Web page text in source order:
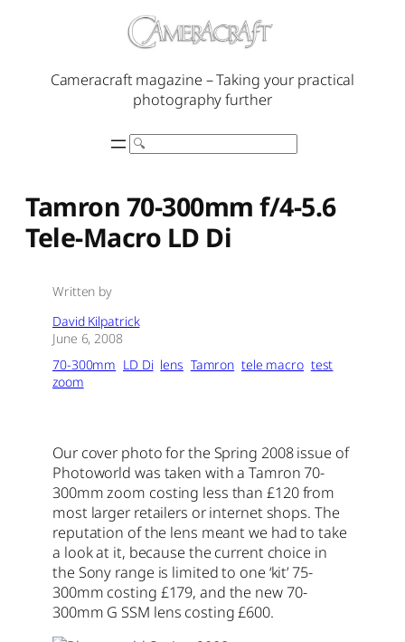
Cameracraft magazine – Taking your practical
photography further
Search
Tamron 70-300mm f/4-5.6
Tele-Macro LD Di
Written by
David Kilpatrick
June 6, 2008
70-300mm LD Di lens Tamron tele macro test
zoom
Our cover photo for the Spring 2008 issue of
Photoworld was taken with a Tamron 70-
300mm zoom costing less than £120 from
most larger retailers or internet shops. The
reputation of the lens meant we had to take
a look at it, because the current choice in
the Sony range is limited to one ‘kit’ 75-
300mm costing £179, and the new 70-
300mm G SSM lens costing £600.